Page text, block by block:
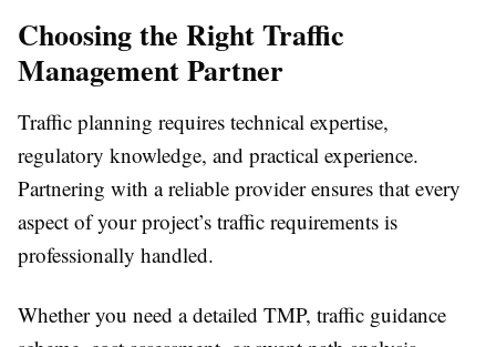
Choosing the Right Traffic
Management Partner
Traffic planning requires technical expertise,
regulatory knowledge, and practical experience.
Partnering with a reliable provider ensures that every
aspect of your project’s traffic requirements is
professionally handled.
Whether you need a detailed TMP, traffic guidance